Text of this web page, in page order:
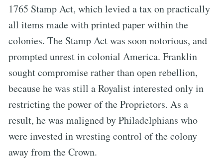
1765 Stamp Act, which levied a tax on practically
all items made with printed paper within the
colonies. The Stamp Act was soon notorious, and
prompted unrest in colonial America. Franklin
sought compromise rather than open rebellion,
because he was still a Royalist interested only in
restricting the power of the Proprietors. As a
result, he was maligned by Philadelphians who
were invested in wresting control of the colony
away from the Crown.